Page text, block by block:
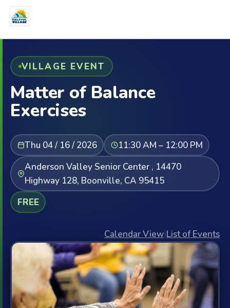
VILLAGE EVENT
Matter of Balance
Exercises
Thu 04 / 16 / 2026
11:30 AM – 12:00 PM
Anderson Valley Senior Center , 14470
Highway 128, Boonville, CA 95415
FREE
Calendar View|List of Events